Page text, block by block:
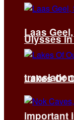
Ulysses
important
Laas
Lakes Of